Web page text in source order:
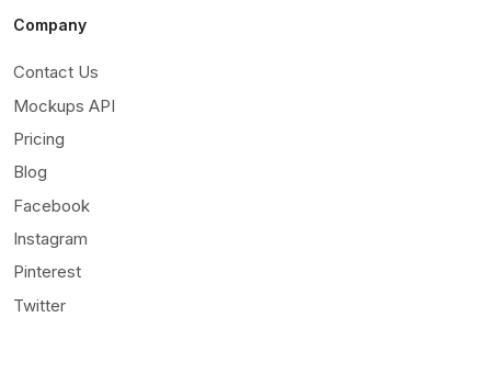
Company
Contact Us
Mockups API
Pricing
Blog
Facebook
Instagram
Pinterest
Twitter